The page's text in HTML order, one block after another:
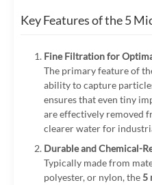
Key Features of the 5
Fine Filtration for
The primary feature of
ability to capture
ensures that even tiny
are effectively removed
clearer water for
Durable and Chemical-
Typically made from
polyester, or nylon, the 5